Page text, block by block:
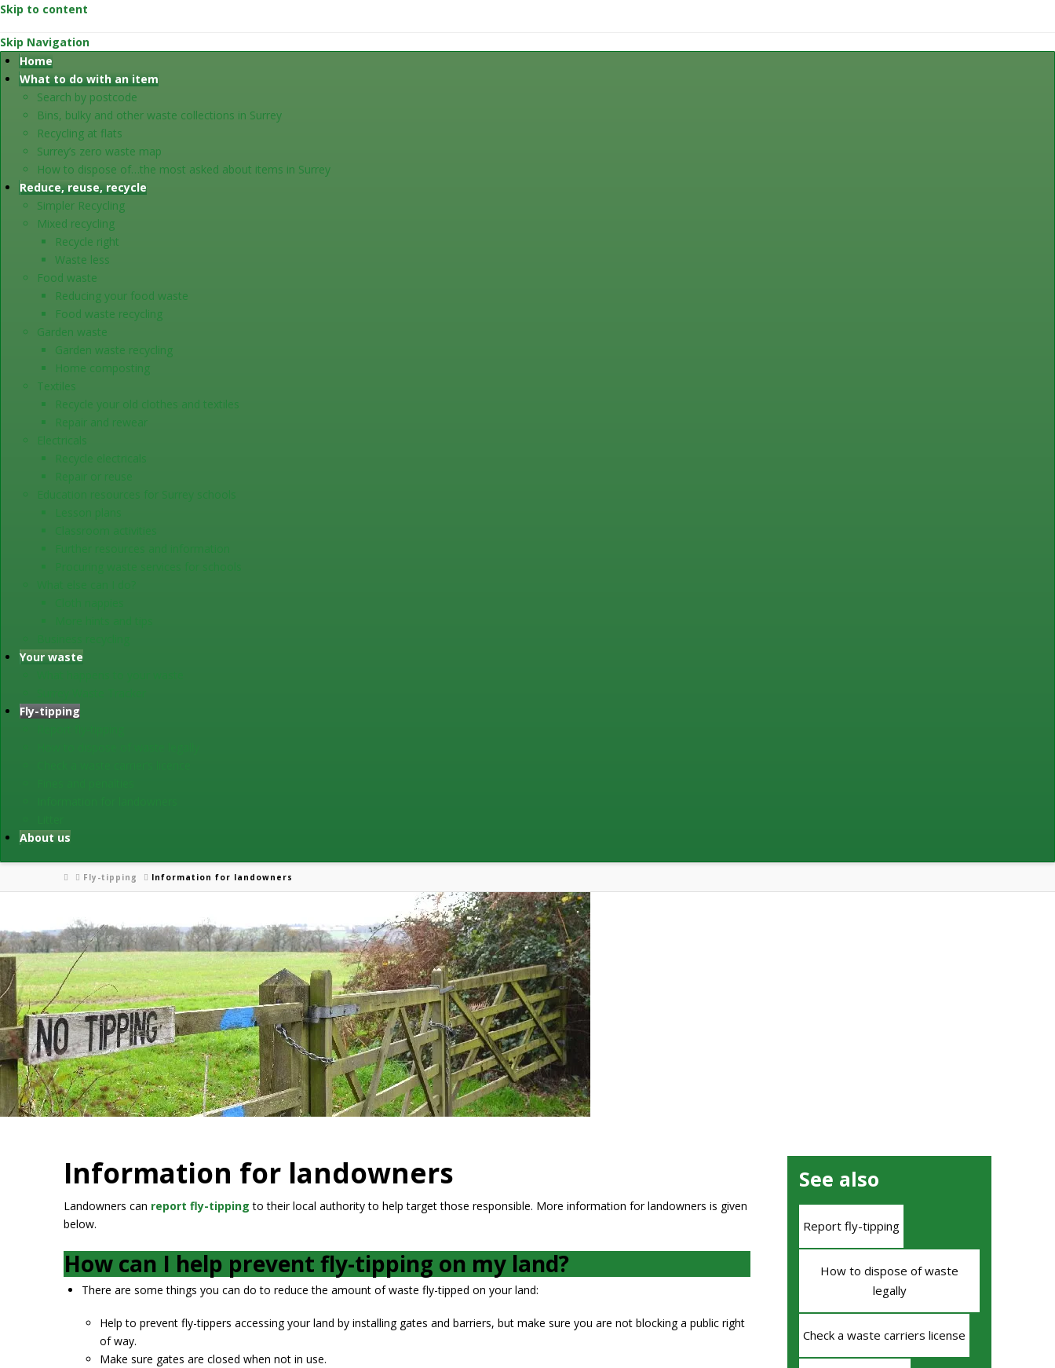
Skip to content
Skip Navigation
Home
What to do with an item
Search by postcode
Bins, bulky and other waste collections in Surrey
Recycling at flats
Surrey’s zero waste map
How to dispose of…the most asked about items in Surrey
Reduce, reuse, recycle
Simpler Recycling
Mixed recycling
Recycle right
Waste less
Food waste
Reducing your food waste
Food waste recycling
Garden waste
Garden waste recycling
Home composting
Textiles
Recycle your old clothes and textiles
Repair and rewear
Electricals
Recycle electricals
Repair or reuse
Education resources for Surrey schools
Lesson plans
Classroom activities
Your waste
Fly-tipping
About us
HomeFly-tipping Information for landowners
Information for landowners
Landowners can report fly-tipping to their local authority to help target those responsible. More information for landowners is given
below.
How can I help prevent fly-tipping on my land?
There are some things you can do to reduce the amount of waste fly-tipped on your land:
Help to prevent fly-tippers accessing your land by installing gates and barriers, but make sure you are not blocking a public right
of way.
Make sure gates are closed when not in use.
See also
Report fly-tipping
How to dispose of waste
legally
Check a waste carriers license